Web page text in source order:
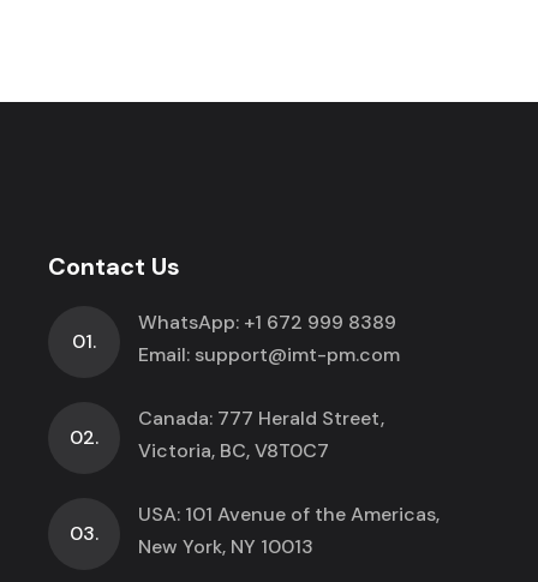
Contact Us
01.
WhatsApp: +1 672 999 8389
Email: support@imt-pm.com
02.
Canada: 777 Herald Street,
Victoria, BC, V8T0C7
03.
USA: 101 Avenue of the Americas,
New York, NY 10013